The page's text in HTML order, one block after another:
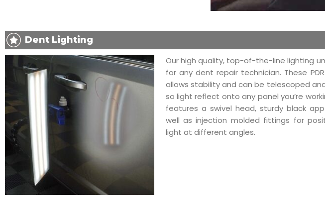
Dent Lighting
Our high quality, top-of-the-line lighting
for any dent repair technician. These
allows stability and can be telescoped
so light reflect onto any panel you’re
features a swivel head, sturdy black
well as injection molded fittings for
light at different angles.